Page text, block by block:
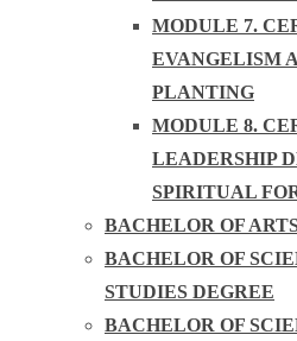
MODULE 7.
EVANGELISM
PLANTING
MODULE 8.
LEADERSHIP
SPIRITUAL
BACHELOR OF
BACHELOR OF
STUDIES DEGREE
BACHELOR OF